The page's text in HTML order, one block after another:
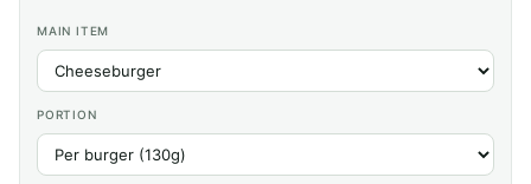
MAIN ITEM
PORTION